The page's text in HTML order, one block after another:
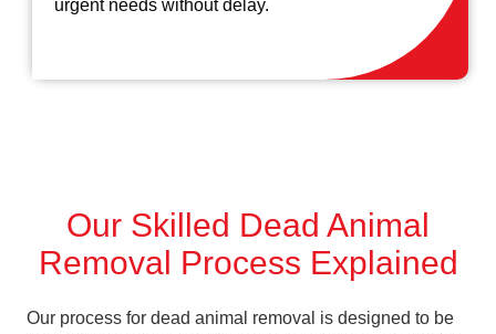
urgent needs without delay.
Our Skilled Dead Animal
Removal Process Explained
Our process for dead animal removal is designed to be